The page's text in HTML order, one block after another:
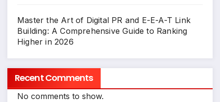
Master the Art of Digital PR and E-E-A-T Link
Building: A Comprehensive Guide to Ranking
Higher in 2026
Recent Comments
No comments to show.